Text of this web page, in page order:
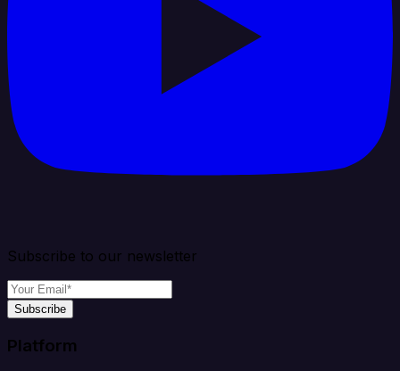
Subscribe to our newsletter
Subscribe
Platform